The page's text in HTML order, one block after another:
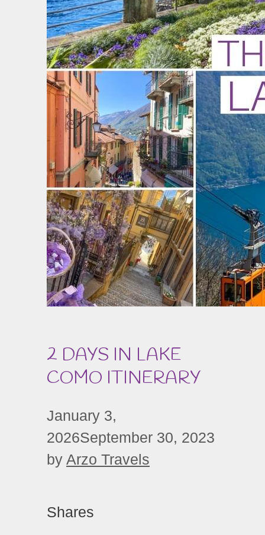
2 DAYS IN LAKE
COMO ITINERARY
January 3,
2026September 30, 2023
by Arzo Travels
Shares